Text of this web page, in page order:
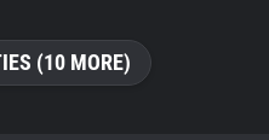
(10 MORE)